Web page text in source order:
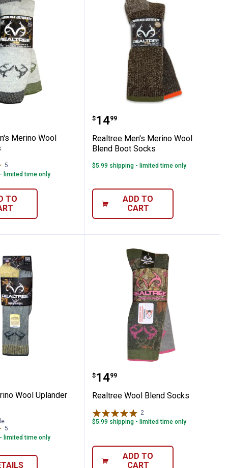
Boot Socks
Men's Merino Wool Blend Socks
Merino Wool
5
limited time only
TO
Realtree Men's Merino
Price:
$14
. 99
Realtree Men's Merino Wool
Blend Boot Socks
$5.99 shipping - limited time only
ADD TO
CART
Socks
Merino Wool Uplander Boot Socks
Wool Uplander
5
limited time only
Realtree Wool Blend
Price:
$14
. 99
Realtree Wool Blend Socks
2Reviews
$5.99 shipping - limited time only
ADD TO
CART